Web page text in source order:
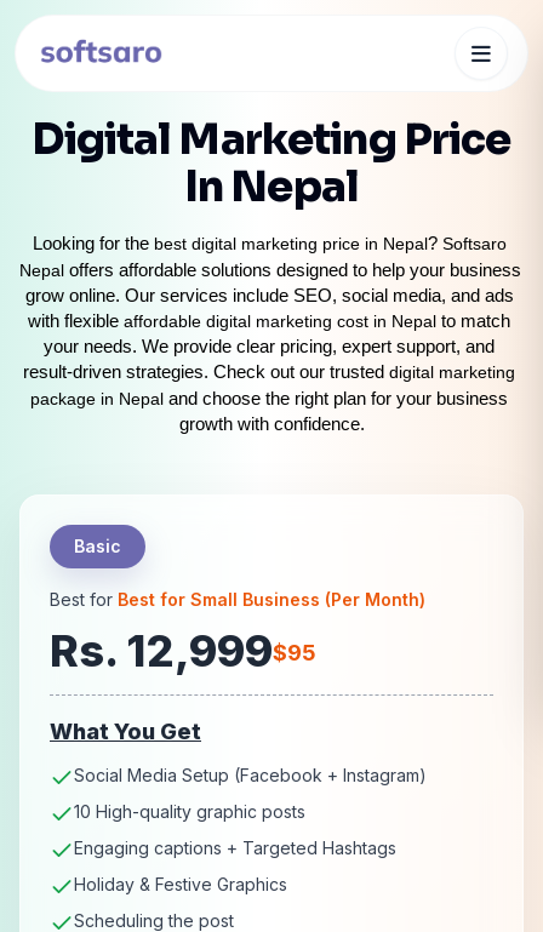
Digital Marketing Price
In Nepal
Looking for the best digital marketing price in Nepal? Softsaro
Nepal offers affordable solutions designed to help your business
grow online. Our services include SEO, social media, and ads
with flexible affordable digital marketing cost in Nepal to match
your needs. We provide clear pricing, expert support, and
result-driven strategies. Check out our trusted digital marketing
package in Nepal and choose the right plan for your business
growth with confidence.
Basic
Best for Best for Small Business (Per Month)
Rs. 12,999$95
What You Get
Social Media Setup (Facebook + Instagram)
10 High-quality graphic posts
Engaging captions + Targeted Hashtags
Holiday & Festive Graphics
Scheduling the post